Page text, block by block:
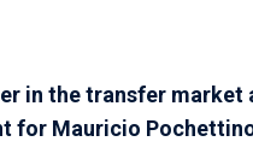
in the transfer market
for Mauricio